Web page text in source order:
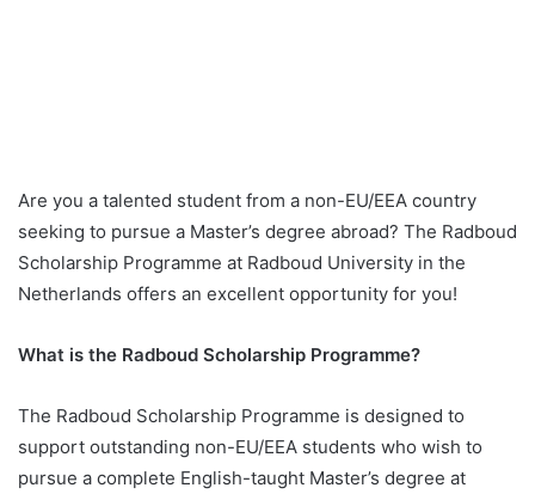
Are you a talented student from a non-EU/EEA country
seeking to pursue a Master’s degree abroad? The Radboud
Scholarship Programme at Radboud University in the
Netherlands offers an excellent opportunity for you!
What is the Radboud Scholarship Programme?
The Radboud Scholarship Programme is designed to
support outstanding non-EU/EEA students who wish to
pursue a complete English-taught Master’s degree at